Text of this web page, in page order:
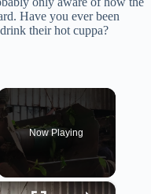
Have you ever been
their hot cuppa?
Now Playing
×